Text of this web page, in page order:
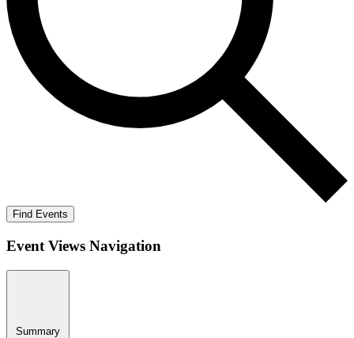
Find Events
Event Views Navigation
Summary